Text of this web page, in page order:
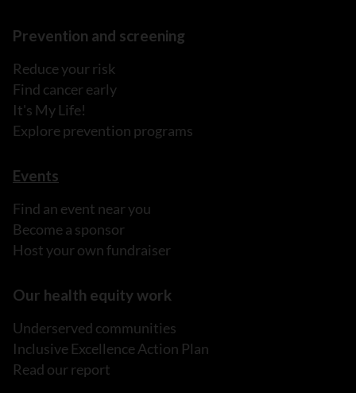
Prevention and screening
Reduce your risk
Find cancer early
It's My Life!
Explore prevention programs
Events
Find an event near you
Become a sponsor
Host your own fundraiser
Our health equity work
Underserved communities
Inclusive Excellence Action Plan
Read our report